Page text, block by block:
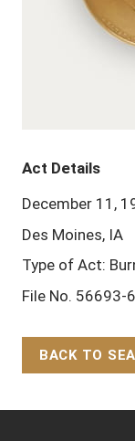
Act Details
December 11,
Des Moines, IA
Type of Act:
File No. 56693-
BACK TO